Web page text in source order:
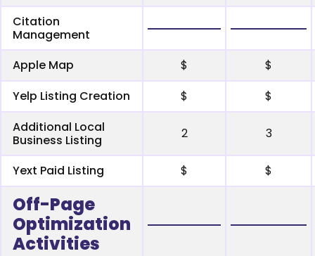
Citation
Management
Apple Map
$
$
Yelp Listing Creation
$
$
Additional Local
Business Listing
2 3
Yext Paid Listing $ $
Off-Page
Optimization
Activities